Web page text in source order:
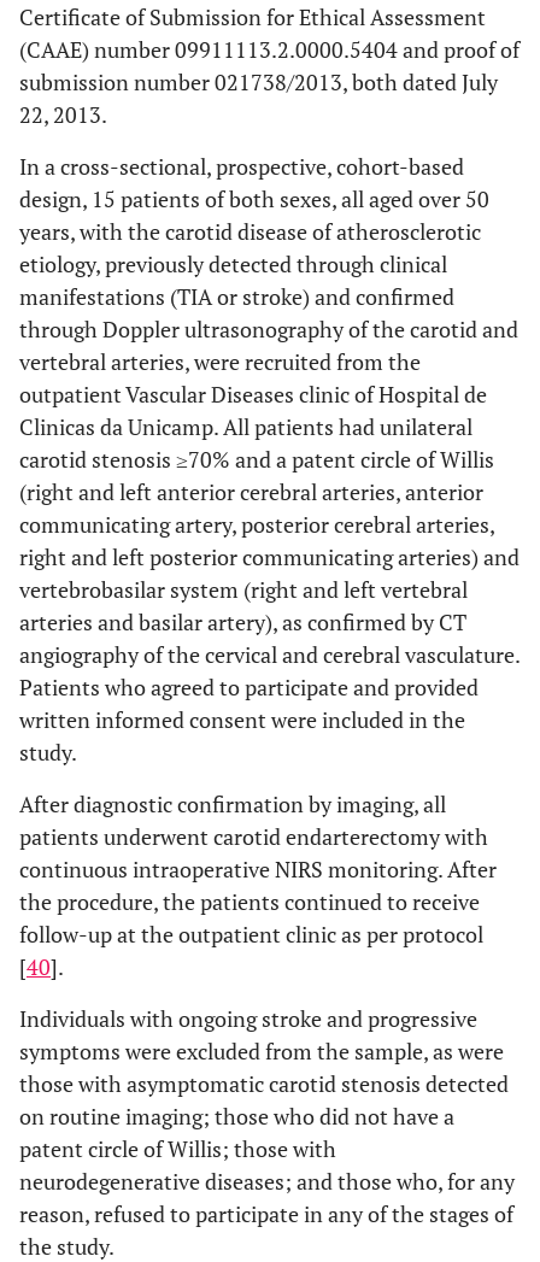
Certificate of Submission for Ethical Assessment
(CAAE) number 09911113.2.0000.5404 and proof of
submission number 021738/2013, both dated July
22, 2013.
In a cross-sectional, prospective, cohort-based
design, 15 patients of both sexes, all aged over 50
years, with the carotid disease of atherosclerotic
etiology, previously detected through clinical
manifestations (TIA or stroke) and confirmed
through Doppler ultrasonography of the carotid and
vertebral arteries, were recruited from the
outpatient Vascular Diseases clinic of Hospital de
Clinicas da Unicamp. All patients had unilateral
carotid stenosis ≥70% and a patent circle of Willis
(right and left anterior cerebral arteries, anterior
communicating artery, posterior cerebral arteries,
right and left posterior communicating arteries) and
vertebrobasilar system (right and left vertebral
arteries and basilar artery), as confirmed by CT
angiography of the cervical and cerebral vasculature.
Patients who agreed to participate and provided
written informed consent were included in the
study.
After diagnostic confirmation by imaging, all
patients underwent carotid endarterectomy with
continuous intraoperative NIRS monitoring. After
the procedure, the patients continued to receive
follow-up at the outpatient clinic as per protocol
[40].
Individuals with ongoing stroke and progressive
symptoms were excluded from the sample, as were
those with asymptomatic carotid stenosis detected
on routine imaging; those who did not have a
patent circle of Willis; those with
neurodegenerative diseases; and those who, for any
reason, refused to participate in any of the stages of
the study.